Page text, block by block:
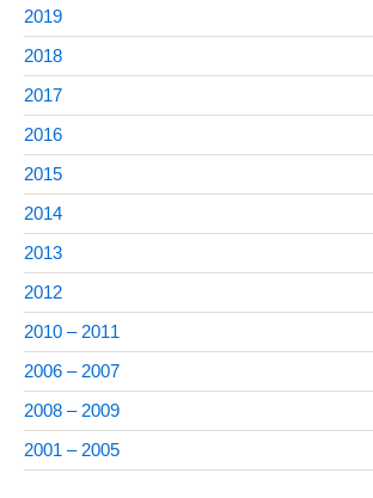
2019
2018
2017
2016
2015
2014
2013
2012
2010 – 2011
2006 – 2007
2008 – 2009
2001 – 2005